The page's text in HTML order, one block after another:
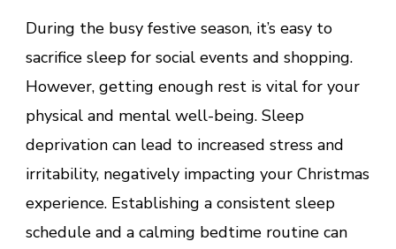
During the busy festive season, it’s easy to
sacrifice sleep for social events and shopping.
However, getting enough rest is vital for your
physical and mental well-being. Sleep
deprivation can lead to increased stress and
irritability, negatively impacting your Christmas
experience. Establishing a consistent sleep
schedule and a calming bedtime routine can